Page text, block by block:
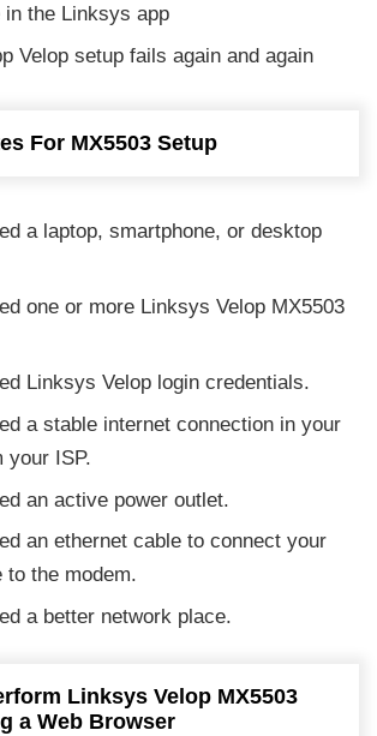
in the Linksys app
Velop setup fails again and again
For MX5503 Setup
a laptop, smartphone, or desktop
one or more Linksys Velop MX5503
Linksys Velop login credentials.
a stable internet connection in your
your ISP.
an active power outlet.
an ethernet cable to connect your
to the modem.
a better network place.
Linksys Velop MX5503
a Web Browser